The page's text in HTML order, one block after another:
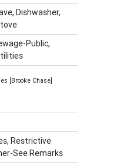
Dishwasher,
Public,
[Brooke Chase]
Restrictive
See Remarks